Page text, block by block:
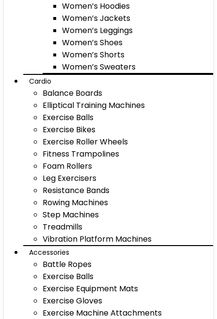
Women’s Hoodies
Women’s Jackets
Women’s Leggings
Women’s Shoes
Women’s Shorts
Women’s Sweaters
Cardio
Balance Boards
Elliptical Training Machines
Exercise Balls
Exercise Bikes
Exercise Roller Wheels
Fitness Trampolines
Foam Rollers
Leg Exercisers
Resistance Bands
Rowing Machines
Step Machines
Treadmills
Vibration Platform Machines
Accessories
Battle Ropes
Exercise Balls
Exercise Equipment Mats
Exercise Gloves
Exercise Machine Attachments